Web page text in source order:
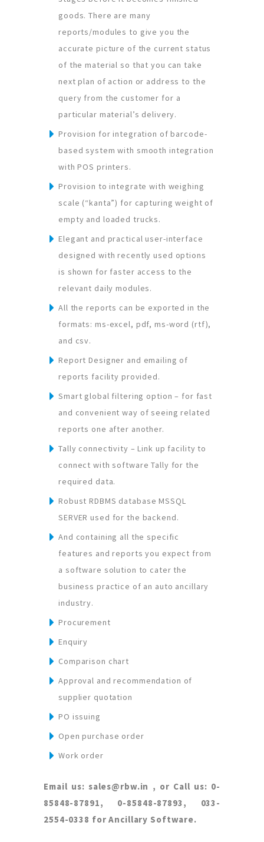
goods. There are many
reports/modules to give you the
accurate picture of the current status
of the material so that you can take
next plan of action or address to the
query from the customer for a
particular material’s delivery.
Provision for integration of barcode-
based system with smooth integration
with POS printers.
Provision to integrate with weighing
scale (“kanta”) for capturing weight of
empty and loaded trucks.
Elegant and practical user-interface
designed with recently used options
is shown for faster access to the
relevant daily modules.
All the reports can be exported in the
formats: ms-excel, pdf, ms-word (rtf),
and csv.
Report Designer and emailing of
reports facility provided.
Smart global filtering option – for fast
and convenient way of seeing related
reports one after another.
Tally connectivity – Link up facility to
connect with software Tally for the
required data.
Robust RDBMS database MSSQL
SERVER used for the backend.
And containing all the specific
features and reports you expect from
a software solution to cater the
business practice of an auto ancillary
industry.
Procurement
Enquiry
Comparison chart
Approval and recommendation of
supplier quotation
PO issuing
Open purchase order
Work order
Email us: sales@rbw.in , or Call us: 0-
85848-87891, 0-85848-87893, 033-
2554-0338 for Ancillary Software.